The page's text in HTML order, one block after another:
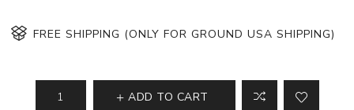
FREE SHIPPING (ONLY FOR GROUND USA SHIPPING)
ADD TO CART